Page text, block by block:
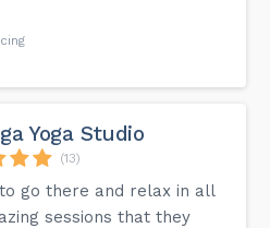
Yoga Studio
(13)
go there and relax in all
sessions that they